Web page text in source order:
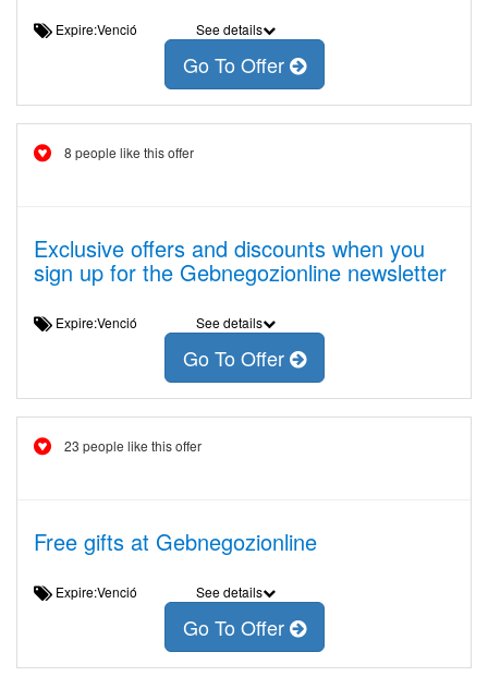
Expire:Venció See details
Go To Offer
8 people like this offer
Exclusive offers and discounts when you
sign up for the Gebnegozionline newsletter
Expire:Venció See details
Go To Offer
23 people like this offer
Free gifts at Gebnegozionline
Expire:Venció See details
Go To Offer